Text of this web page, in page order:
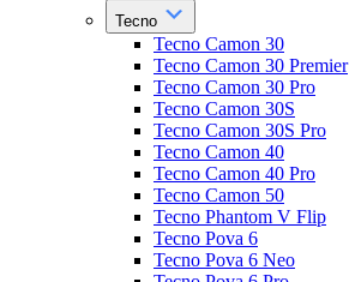
Tecno
Tecno Camon 30
Tecno Camon 30 Premier
Tecno Camon 30 Pro
Tecno Camon 30S
Tecno Camon 30S Pro
Tecno Camon 40
Tecno Camon 40 Pro
Tecno Camon 50
Tecno Phantom V Flip
Tecno Pova 6
Tecno Pova 6 Neo